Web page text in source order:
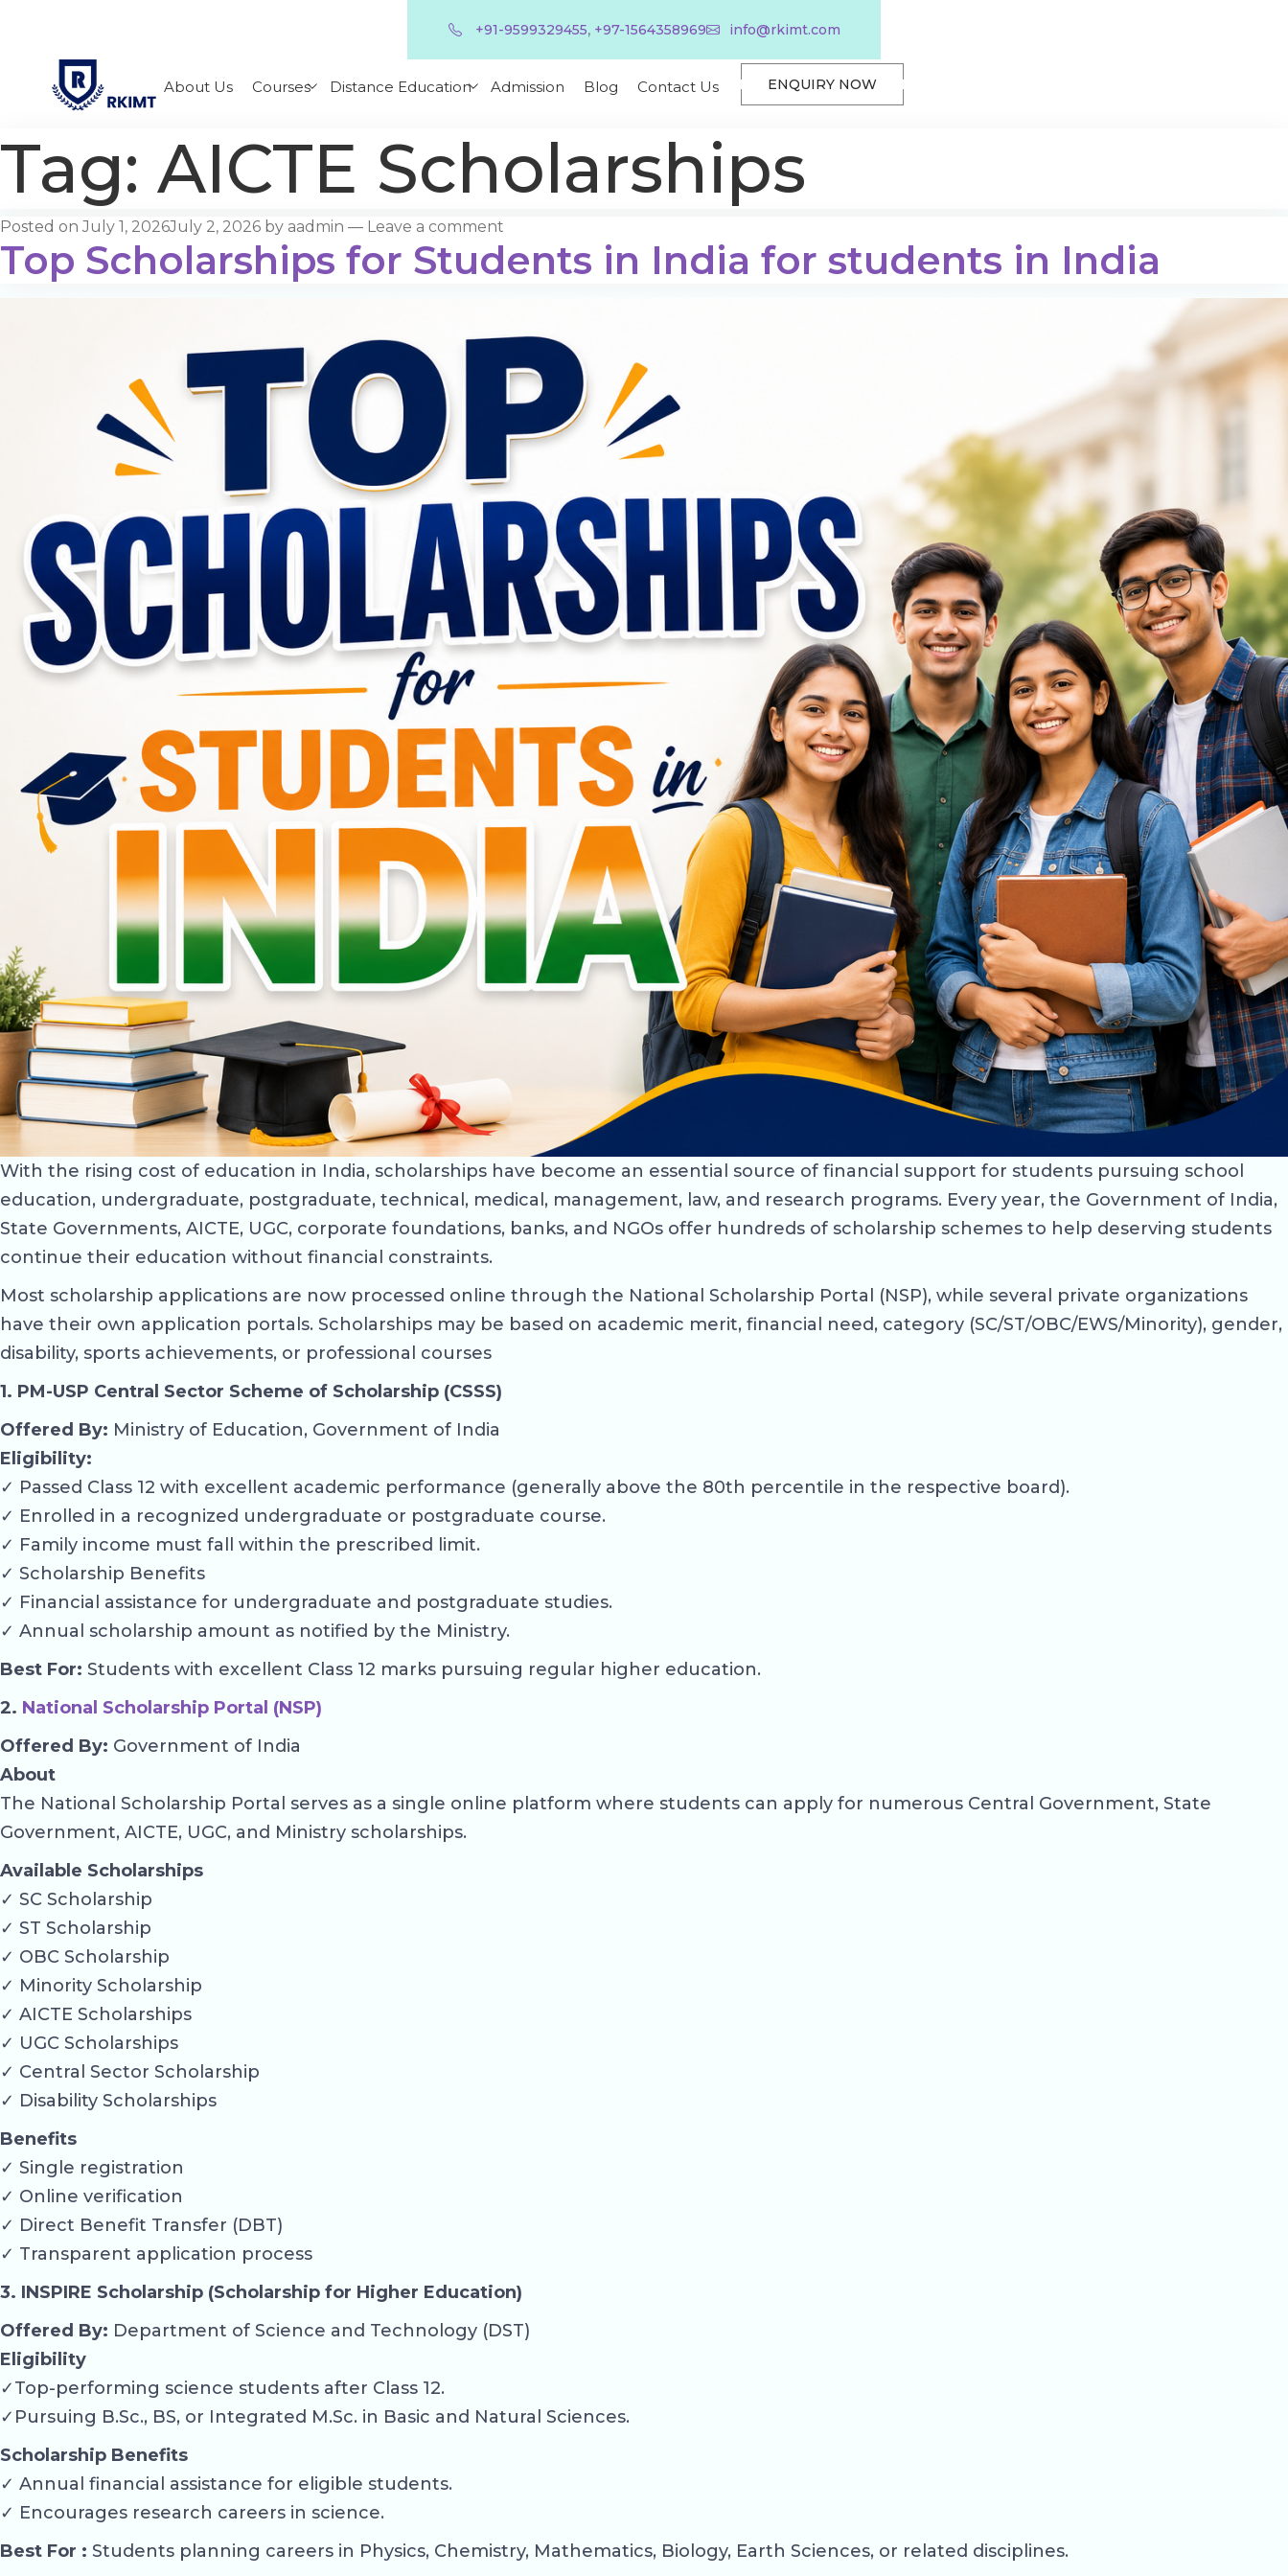
+91-9599329455, +97-1564358969 info@rkimt.com
About Us Courses Distance Education Admission Blog Contact Us ENQUIRY NOW
Tag: AICTE Scholarships
Posted on July 1, 2026July 2, 2026 by aadmin — Leave a comment
Top Scholarships for Students in India for students in India
With the rising cost of education in India, scholarships have become an essential source of financial support for students pursuing school
education, undergraduate, postgraduate, technical, medical, management, law, and research programs. Every year, the Government of India,
State Governments, AICTE, UGC, corporate foundations, banks, and NGOs offer hundreds of scholarship schemes to help deserving students
continue their education without financial constraints.
Most scholarship applications are now processed online through the National Scholarship Portal (NSP), while several private organizations
have their own application portals. Scholarships may be based on academic merit, financial need, category (SC/ST/OBC/EWS/Minority), gender,
disability, sports achievements, or professional courses
1. PM-USP Central Sector Scheme of Scholarship (CSSS)
Offered By: Ministry of Education, Government of India
Eligibility:
✓ Passed Class 12 with excellent academic performance (generally above the 80th percentile in the respective board).
✓ Enrolled in a recognized undergraduate or postgraduate course.
✓ Family income must fall within the prescribed limit.
✓ Scholarship Benefits
✓ Financial assistance for undergraduate and postgraduate studies.
✓ Annual scholarship amount as notified by the Ministry.
Best For: Students with excellent Class 12 marks pursuing regular higher education.
2. National Scholarship Portal (NSP)
Offered By: Government of India
About
The National Scholarship Portal serves as a single online platform where students can apply for numerous Central Government, State
Government, AICTE, UGC, and Ministry scholarships.
Available Scholarships
✓ SC Scholarship
✓ ST Scholarship
✓ OBC Scholarship
✓ Minority Scholarship
✓ AICTE Scholarships
✓ UGC Scholarships
✓ Central Sector Scholarship
✓ Disability Scholarships
Benefits
✓ Single registration
✓ Online verification
✓ Direct Benefit Transfer (DBT)
✓ Transparent application process
3. INSPIRE Scholarship (Scholarship for Higher Education)
Offered By: Department of Science and Technology (DST)
Eligibility
✓Top-performing science students after Class 12.
✓Pursuing B.Sc., BS, or Integrated M.Sc. in Basic and Natural Sciences.
Scholarship Benefits
✓ Annual financial assistance for eligible students.
✓ Encourages research careers in science.
Best For : Students planning careers in Physics, Chemistry, Mathematics, Biology, Earth Sciences, or related disciplines.